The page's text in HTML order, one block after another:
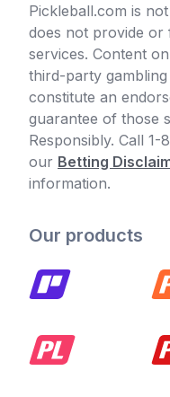
Pickleball.com is
does not provide or
services. Content
third-party
constitute an
guarantee of those
Responsibly. Call
our Betting
information.
Our products